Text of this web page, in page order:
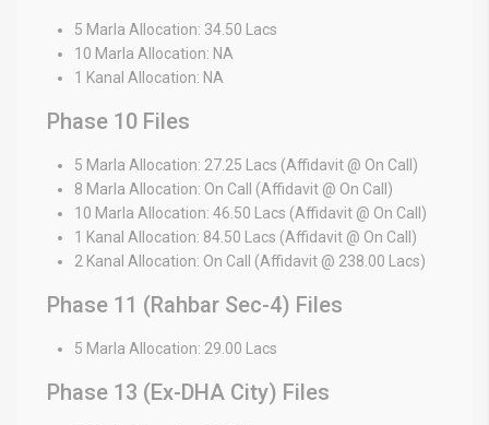
5 Marla Allocation: 34.50 Lacs
10 Marla Allocation: NA
1 Kanal Allocation: NA
Phase 10 Files
5 Marla Allocation: 27.25 Lacs (Affidavit @ On Call)
8 Marla Allocation: On Call (Affidavit @ On Call)
10 Marla Allocation: 46.50 Lacs (Affidavit @ On Call)
1 Kanal Allocation: 84.50 Lacs (Affidavit @ On Call)
2 Kanal Allocation: On Call (Affidavit @ 238.00 Lacs)
Phase 11 (Rahbar Sec-4) Files
5 Marla Allocation: 29.00 Lacs
Phase 13 (Ex-DHA City) Files